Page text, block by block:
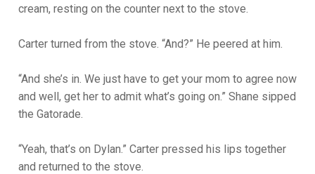
cream, resting on the counter next to the stove.
Carter turned from the stove. “And?” He peered at him.
“And she’s in. We just have to get your mom to agree now
and well, get her to admit what’s going on.” Shane sipped
the Gatorade.
“Yeah, that’s on Dylan.” Carter pressed his lips together
and returned to the stove.